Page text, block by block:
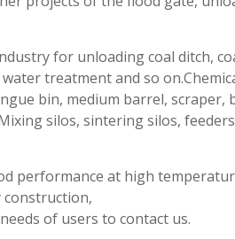
for unloading coal ditch,
treatment and so
bin, medium barrel, scraper,
silos, sintering silos,
performance at high
construction,
of users to contact us.